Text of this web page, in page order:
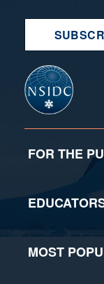
FOR THE
MOST